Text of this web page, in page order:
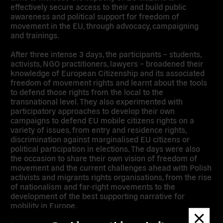
effectively secure access to their and build public
awareness and political support for freedom of
movement in the EU, through advocacy, campaigning
and trainings.
After three intense 3 days, the participants – students,
activists, NGO practitioners, lawyers – broadened their
knowledge of European Citizenship and its associated
freedom of movement rights and learnt about the tools
to defend those rights from the local to the
transnational level. They also experimented with
participatory approaches to develop their own
campaigns to defend EU mobile citizens rights on a
variety of issues, from entry and residence rights,
discrimination against marginalised EU citizens or
political participation in elections. The days were also
the occasion to share their own vision of freedom of
movement and the current challenges ahead with Polish
activists and migrants rights organisations, from the rise
of nationalism and far-right movements to the
development of the best supporting narrative for
mobility in Europe.